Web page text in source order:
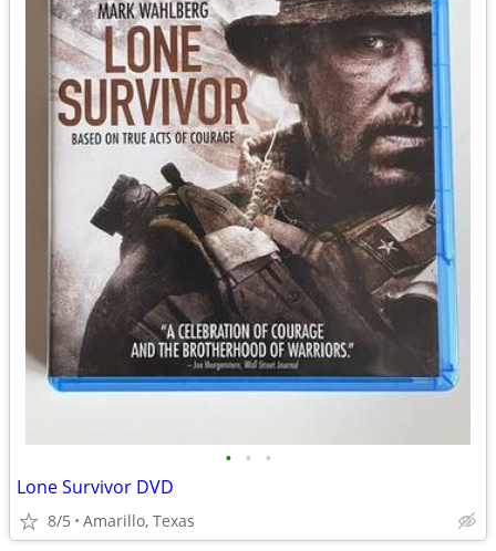
• • •
Lone Survivor DVD
8/5 Amarillo, Texas